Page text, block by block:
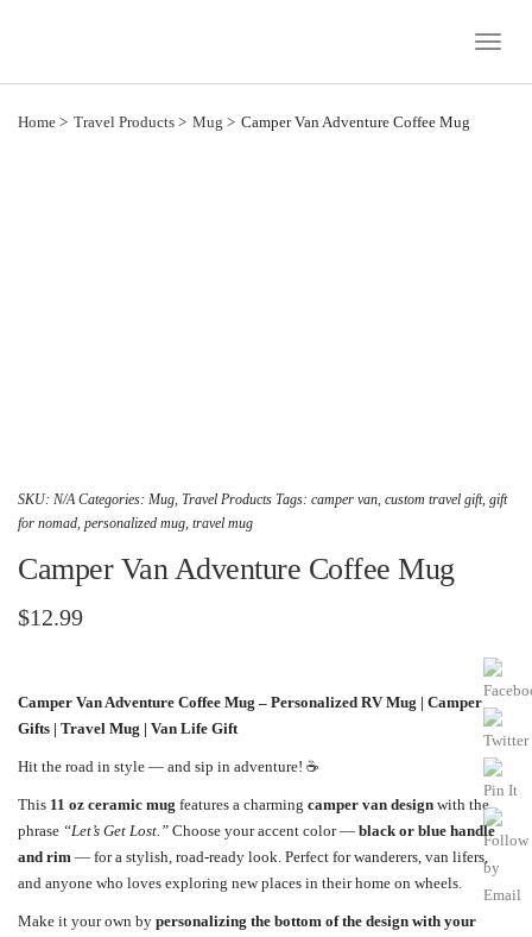
Toggle
Home Travel Products Mug Camper Van Adventure Coffee Mug
SKU: N/A Categories: Mug, Travel Products Tags: camper van, custom travel gift, gift
for nomad, personalized mug, travel mug
Camper Van Adventure Coffee Mug
$12.99
Camper Van Adventure Coffee Mug – Personalized RV Mug | Camper
Gifts | Travel Mug | Van Life Gift
Hit the road in style — and sip in adventure! ☕️
This 11 oz ceramic mug features a charming camper van design with the
phrase “Let’s Get Lost.” Choose your accent color — black or blue handle
and rim — for a stylish, road-ready look. Perfect for wanderers, van lifers,
and anyone who loves exploring new places in their home on wheels.
Make it your own by personalizing the bottom of the design with your